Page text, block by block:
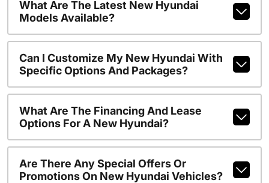
What Are The Latest New Hyundai
Models Available?
Can I Customize My New Hyundai With
Specific Options And Packages?
What Are The Financing And Lease
Options For A New Hyundai?
Are There Any Special Offers Or
Promotions On New Hyundai Vehicles?